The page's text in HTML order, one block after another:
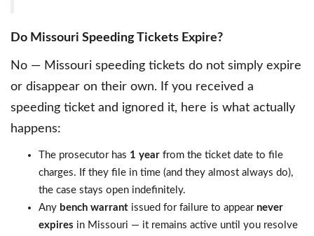
Do Missouri Speeding Tickets Expire?
No — Missouri speeding tickets do not simply expire
or disappear on their own. If you received a
speeding ticket and ignored it, here is what actually
happens:
The prosecutor has 1 year from the ticket date to file
charges. If they file in time (and they almost always do),
the case stays open indefinitely.
Any bench warrant issued for failure to appear never
expires in Missouri — it remains active until you resolve